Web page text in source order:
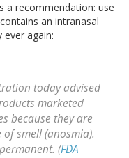
a recommendation: use
an intranasal
ever again:
today advised
marketed
because they are
smell (anosmia).
(FDA